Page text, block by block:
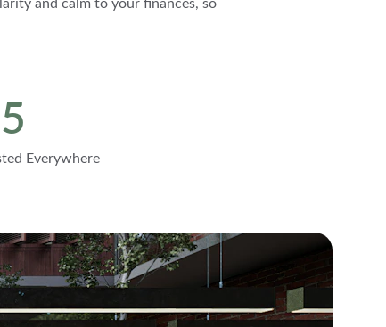
and calm to your finances, so
Everywhere